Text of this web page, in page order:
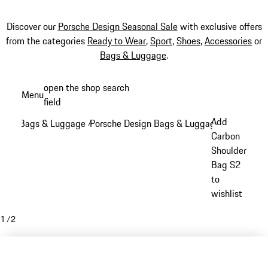
Discover our Porsche Design Seasonal Salewith exclusive offers
from the categories Ready to Wear,Sport,Shoes,Accessoriesor
Bags & Luggage.
content
Menuopen the shop search
field
Bags & Luggage /Porsche Design Bags & Luggage/
Add
Carbon
Shoulder
Bag S2
to
wishlist
1 /2